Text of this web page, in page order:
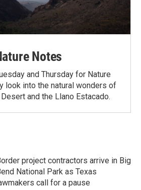
Notes
and Thursday for Nature
look into the natural wonders of
and the Llano Estacado.
project contractors arrive in Big
National Park as Texas
call for a pause